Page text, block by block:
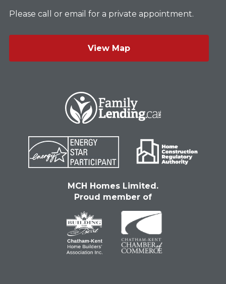
Please call or email for a private appointment.
View Map
MCH Homes Limited.
Proud member of